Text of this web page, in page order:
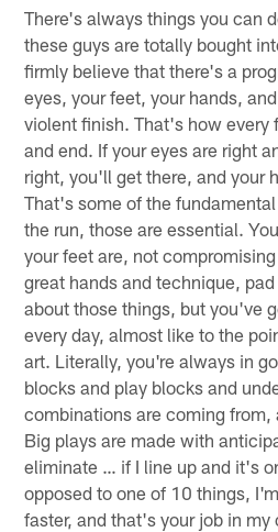
There's always things you can
these guys are totally bought
firmly believe that there's a
eyes, your feet, your hands,
violent finish. That's how every
and end. If your eyes are right
right, you'll get there, and your
That's some of the
the run, those are essential.
your feet are, not
great hands and technique,
about those things, but you've
every day, almost like to the
art. Literally, you're always in
blocks and play blocks and
combinations are coming
Big plays are made with
eliminate … if I line up and it's
opposed to one of 10 things,
faster, and that's your job in